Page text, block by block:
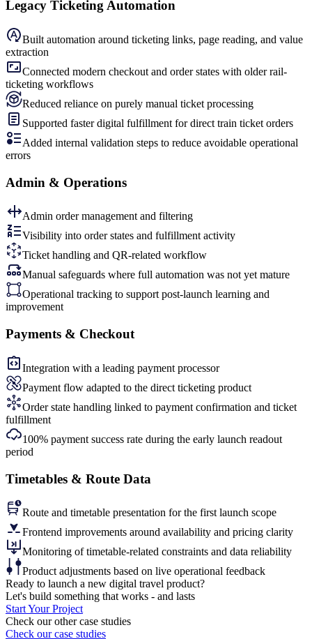
Legacy Ticketing Automation
Built automation around ticketing links, page reading, and value
extraction
Connected modern checkout and order states with older rail-
ticketing workflows
Reduced reliance on purely manual ticket processing
Supported faster digital fulfillment for direct train ticket orders
Added internal validation steps to reduce avoidable operational
errors
Admin & Operations
Admin order management and filtering
Visibility into order states and fulfillment activity
Ticket handling and QR-related workflow
Manual safeguards where full automation was not yet mature
Operational tracking to support post-launch learning and
improvement
Payments & Checkout
Integration with a leading payment processor
Payment flow adapted to the direct ticketing product
Order state handling linked to payment confirmation and ticket
fulfillment
100% payment success rate during the early launch readout
period
Timetables & Route Data
Route and timetable presentation for the first launch scope
Frontend improvements around availability and pricing clarity
Monitoring of timetable-related constraints and data reliability
Product adjustments based on live operational feedback
Ready to launch a new digital travel product?
Let's build something that works - and lasts
Start Your Project
Check our other case studies
Check our case studies